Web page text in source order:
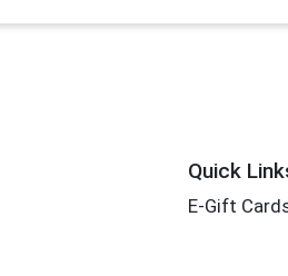
Quick
E-Gift